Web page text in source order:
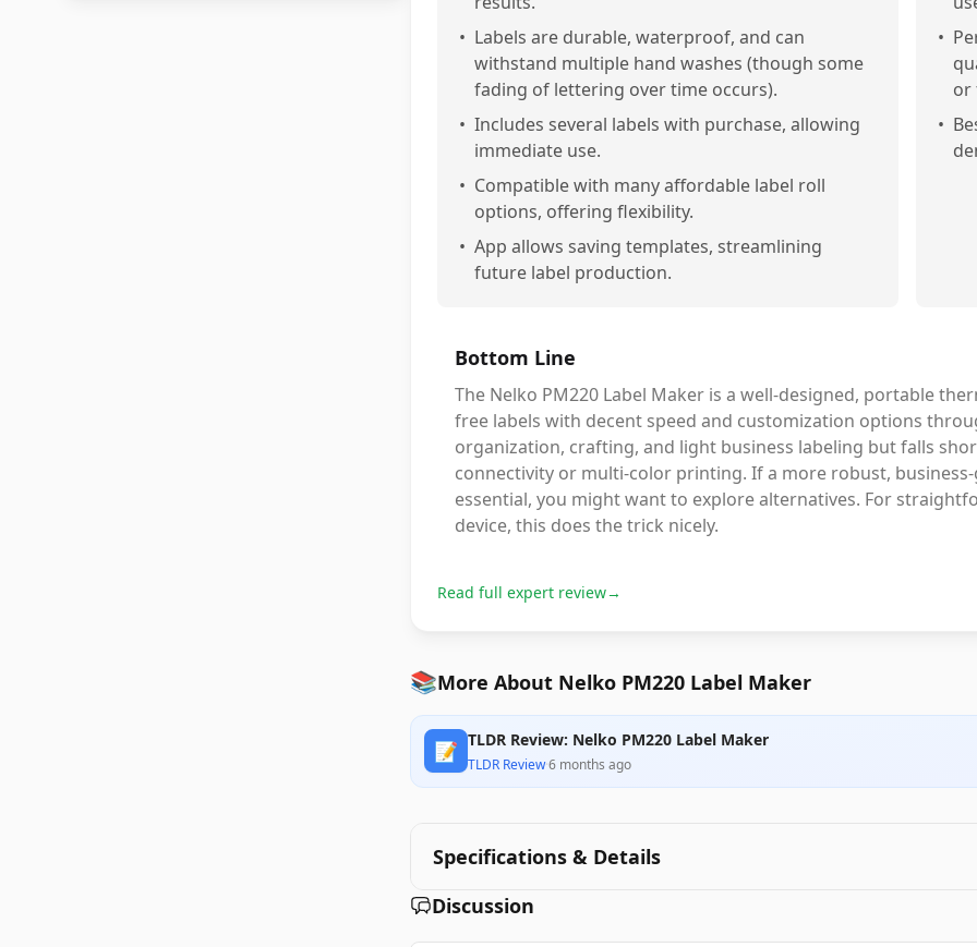
• Labels are durable, waterproof, and can
withstand multiple hand washes (though some
fading of lettering over time occurs).
• Includes several labels with purchase, allowing
immediate use.
• Compatible with many affordable label roll
options, offering flexibility.
• App allows saving templates, streamlining
future label production.
•
or
•
Bottom Line
The Nelko PM220 Label Maker is a well-designed, portable
free labels with decent speed and customization options
organization, crafting, and light business labeling but falls
connectivity or multi-color printing. If a more robust,
essential, you might want to explore alternatives. For
device, this does the trick nicely.
Read full expert review→
📚More About Nelko PM220 Label Maker
📝 TLDR Review: Nelko PM220 Label Maker
TLDR Review·6 months ago
Specifications & Details
Discussion